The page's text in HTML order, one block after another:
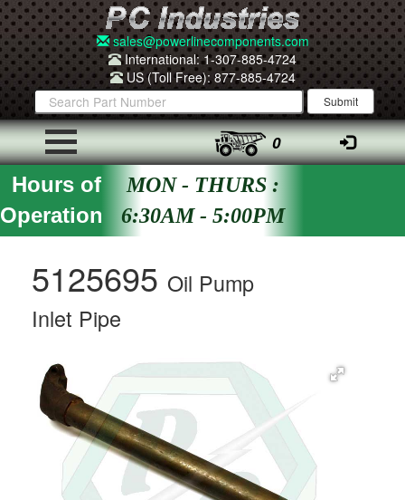
sales@powerlinecomponents.com
International: 1-307-885-4724
US (Toll Free): 877-885-4724
0
Hours of
Operation
MON - THURS :
6:30AM - 5:00PM
5125695 Oil Pump
Inlet Pipe